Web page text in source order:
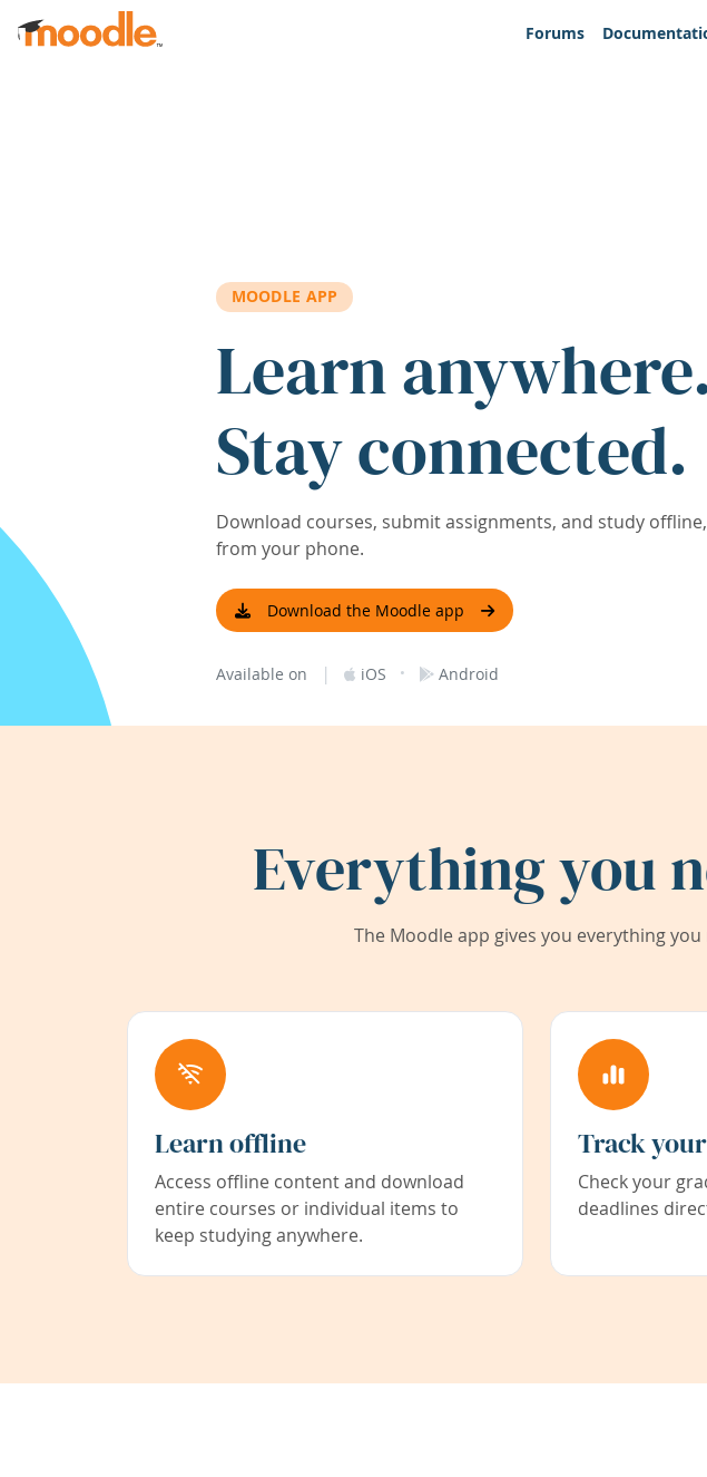
Skip to main content
Forums
MOODLE APP
Learn
Stay connected.
Download courses, submit assignments, and study
from your phone.
Download the Moodle app
Available on | iOS · Android
Everything you
The Moodle app gives you everything
Learn offline
Access offline content and download
entire courses or individual items to
keep studying anywhere.
Track
Check your
deadlines